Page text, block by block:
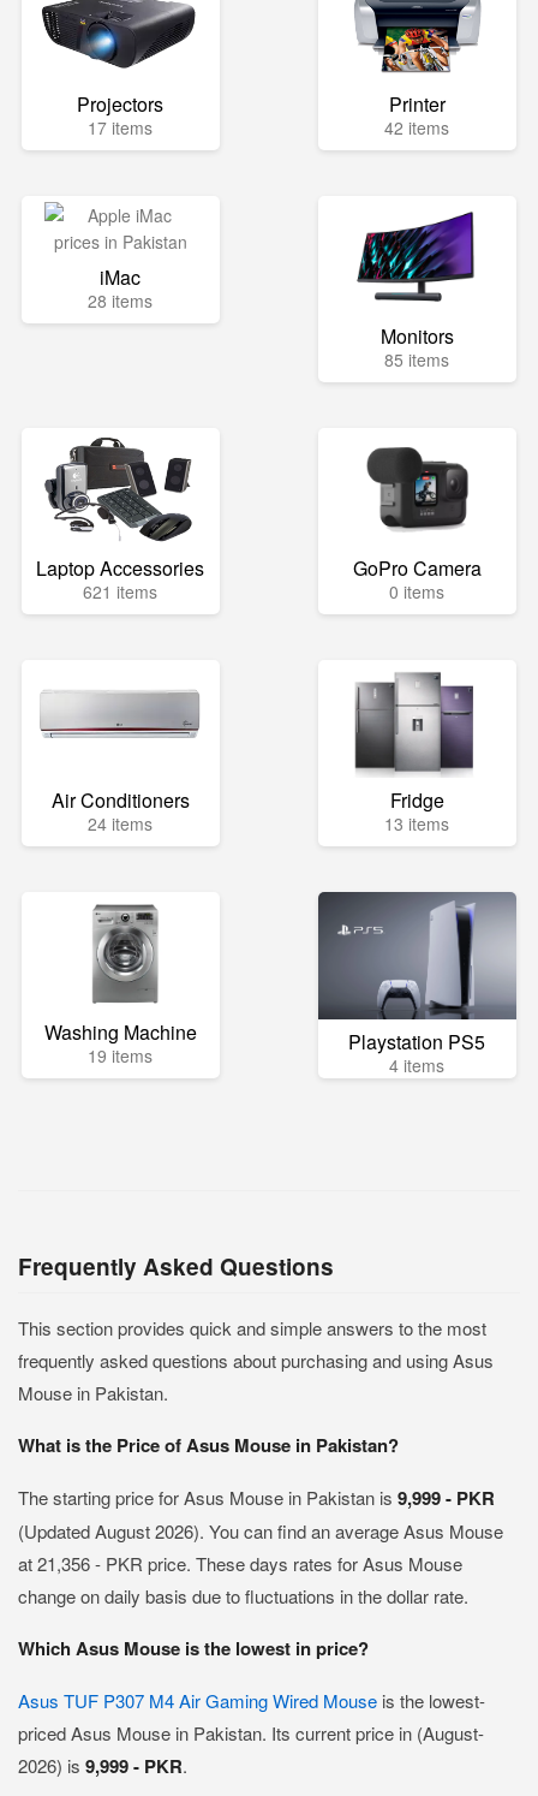
Projectors
17 items
Printer
42 items
iMac
28 items
Monitors
85 items
Laptop Accessories
621 items
GoPro Camera
0 items
Air Conditioners
24 items
Fridge
13 items
Washing Machine
19 items Playstation PS5
4 items
Frequently Asked Questions
This section provides quick and simple answers to the most
frequently asked questions about purchasing and using Asus
Mouse in Pakistan.
What is the Price of Asus Mouse in Pakistan?
The starting price for Asus Mouse in Pakistan is 9,999 - PKR
(Updated August 2026). You can find an average Asus Mouse
at 21,356 - PKR price. These days rates for Asus Mouse
change on daily basis due to fluctuations in the dollar rate.
Which Asus Mouse is the lowest in price?
Asus TUF P307 M4 Air Gaming Wired Mouse is the lowest-
priced Asus Mouse in Pakistan. Its current price in (August-
2026) is 9,999 - PKR.